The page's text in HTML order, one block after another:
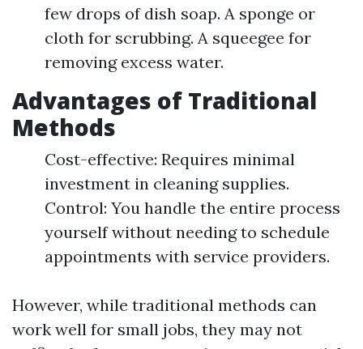
few drops of dish soap. A sponge or
cloth for scrubbing. A squeegee for
removing excess water.
Advantages of Traditional
Methods
Cost-effective: Requires minimal
investment in cleaning supplies.
Control: You handle the entire process
yourself without needing to schedule
appointments with service providers.
However, while traditional methods can
work well for small jobs, they may not